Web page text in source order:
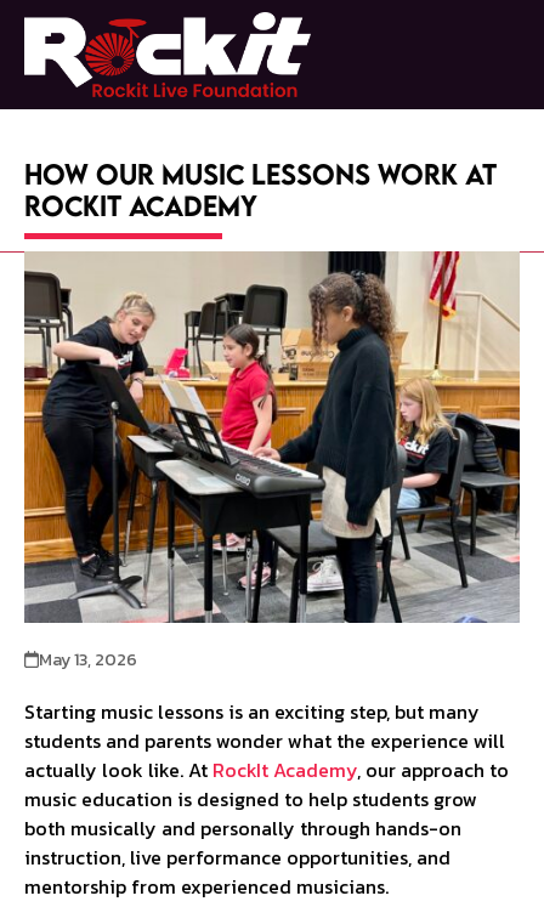
Skip
content
Open
mobile
Close
mobile
How Our Music Lessons Work at
RockIt Academy
May 13, 2026
Starting music lessons is an exciting step, but many
students and parents wonder what the experience will
actually look like. At RockIt Academy, our approach to
music education is designed to help students grow
both musically and personally through hands-on
instruction, live performance opportunities, and
mentorship from experienced musicians.